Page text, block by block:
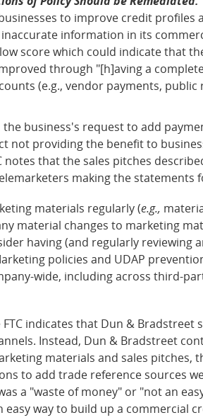
to improve credit profiles
information in its
score which could indicate that
through "[h]aving a
(e.g., vendor payments,
business's request to add
not providing the benefit to
that the sales pitches
making the statements
materials regularly (e.g.,
material changes to marketing
having (and regularly reviewing
policies and UDAP
wide, including across third-
FTC indicates that Dun &
Instead, Dun & Bradstreet
materials and sales
to add trade reference sources
a "waste of money" or "not an
way to build up a commercial